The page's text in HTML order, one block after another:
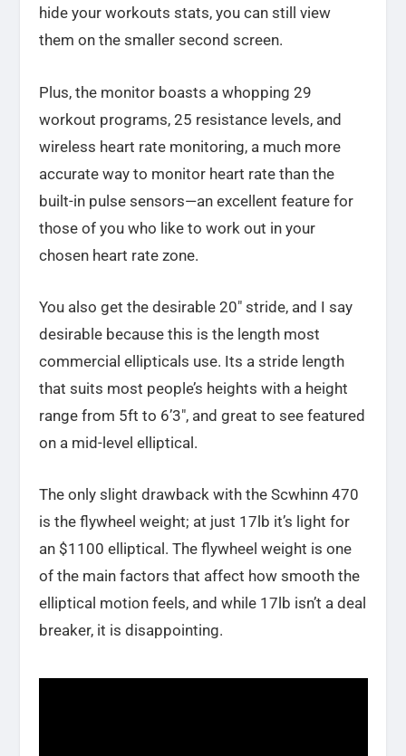
hide your workouts stats, you can still view
them on the smaller second screen.
Plus, the monitor boasts a whopping 29
workout programs, 25 resistance levels, and
wireless heart rate monitoring, a much more
accurate way to monitor heart rate than the
built-in pulse sensors—an excellent feature for
those of you who like to work out in your
chosen heart rate zone.
You also get the desirable 20″ stride, and I say
desirable because this is the length most
commercial ellipticals use. Its a stride length
that suits most people’s heights with a height
range from 5ft to 6’3″, and great to see featured
on a mid-level elliptical.
The only slight drawback with the Scwhinn 470
is the flywheel weight; at just 17lb it’s light for
an $1100 elliptical. The flywheel weight is one
of the main factors that affect how smooth the
elliptical motion feels, and while 17lb isn’t a deal
breaker, it is disappointing.